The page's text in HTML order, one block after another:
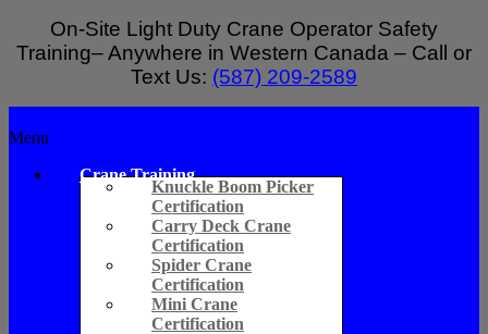
to
content
On-Site Light Duty Crane Operator Safety
Training– Anywhere in Western Canada – Call or
Text Us: (587) 209-2589
Light
Crane
Menu
Crane Training
Knuckle Boom Picker
Certification
Carry Deck Crane
Certification
Spider Crane
Certification
Mini Crane
Certification